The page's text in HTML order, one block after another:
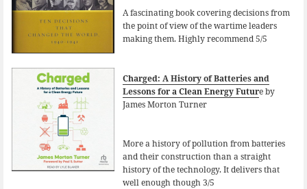
A fascinating book covering decisions from
the point of view of the wartime leaders
making them. Highly recommend 5/5
Charged: A History of Batteries and
Lessons for a Clean Energy Future by
James Morton Turner
More a history of pollution from batteries
and their construction than a straight
history of the technology. It delivers that
well enough though 3/5